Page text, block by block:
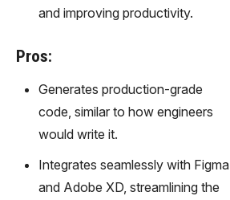
and improving productivity.
Pros:
Generates production-grade
code, similar to how engineers
would write it.
Integrates seamlessly with Figma
and Adobe XD, streamlining the